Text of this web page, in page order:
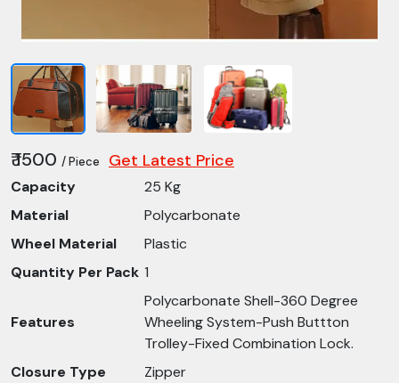
₹ 1500 / Piece Get Latest Price
Capacity
25 Kg
Material
Polycarbonate
Wheel Material
Plastic
Quantity Per Pack 1
Features
Polycarbonate Shell-360 Degree
Wheeling System-Push Buttton
Trolley-Fixed Combination Lock.
Closure Type
Zipper